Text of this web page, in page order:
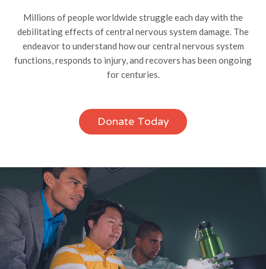
Millions of people worldwide struggle each day with the
debilitating effects of central nervous system damage. The
endeavor to understand how our central nervous system
functions, responds to injury, and recovers has been ongoing
for centuries.
Donate Today